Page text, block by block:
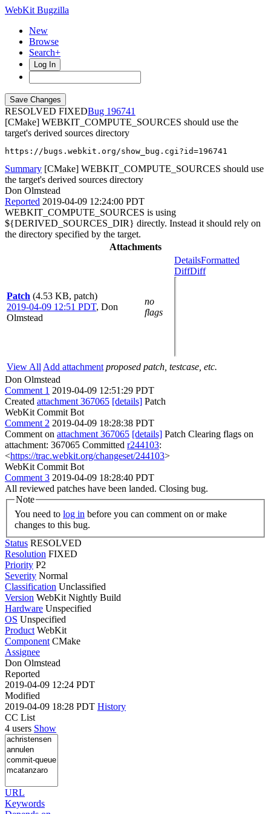
WebKit Bugzilla
New
Browse
Search+
Log In
RESOLVED FIXED
196741
[CMake] WEBKIT_COMPUTE_SOURCES should use the
target's derived sources directory
https://bugs.webkit.org/show_bug.cgi?id=196741
Summary [CMake] WEBKIT_COMPUTE_SOURCES should use
the target's derived sources directory
Don Olmstead
Reported 2019-04-09 12:24:00 PDT
WEBKIT_COMPUTE_SOURCES is using
${DERIVED_SOURCES_DIR} directly. Instead it should rely on
the directory specified by the target.
Attachments
Patch (4.53 KB, patch)
2019-04-09 12:51 PDT, Don
Olmstead
no
flags
DetailsFormatted
DiffDiff
View All Add attachment proposed patch, testcase, etc.
Don Olmstead
Comment 1 2019-04-09 12:51:29 PDT
Created attachment 367065 [details] Patch
WebKit Commit Bot
Comment 2 2019-04-09 18:28:38 PDT
Comment on attachment 367065 [details] Patch Clearing flags on
attachment: 367065 Committed r244103:
<https://trac.webkit.org/changeset/244103>
WebKit Commit Bot
Comment 3 2019-04-09 18:28:40 PDT
All reviewed patches have been landed. Closing bug.
Note
You need to log in
changes to this bug.
Status RESOLVED
Resolution FIXED
Priority P2
Severity Normal
Classification Unclassified
Version WebKit Nightly Build
Hardware Unspecified
OS Unspecified
Product WebKit
Component CMake
Assignee
Don Olmstead
Reported
2019-04-09 12:24 PDT
Modified
2019-04-09 18:28 PDT History
CC List
4 users Show
URL
Keywords